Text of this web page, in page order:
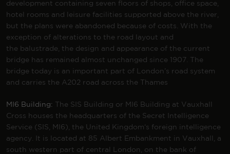
development containing seven floors of shops, office space,
hotel rooms and leisure facilities supported above the river,
but the plans were abandoned because of costs. With the
exception of alterations to the road layout and
the balustrade , the design and appearance of the current
bridge has remained almost unchanged since 1907. The
bridge today is an important part of London’s road system
and carries the A202 road across the Thames
MI6 Building: The SIS Building or MI6 Building at Vauxhall
Cross houses the headquarters of the Secret Intelligence
Service (SIS, MI6), the United Kingdom‘s foreign intelligence
agency. It is located at 85 Albert Embankment in Vauxhall
, a
south western part of central
London
, on the bank of